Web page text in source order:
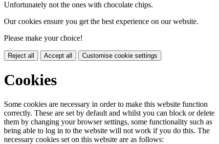
Unfortunately not the ones with chocolate chips.
Our cookies ensure you get the best experience on our website.
Please make your choice!
Reject all Accept all Customise cookie settings
Cookies
Some cookies are necessary in order to make this website function
correctly. These are set by default and whilst you can block or delete
them by changing your browser settings, some functionality such as
being able to log in to the website will not work if you do this. The
necessary cookies set on this website are as follows: